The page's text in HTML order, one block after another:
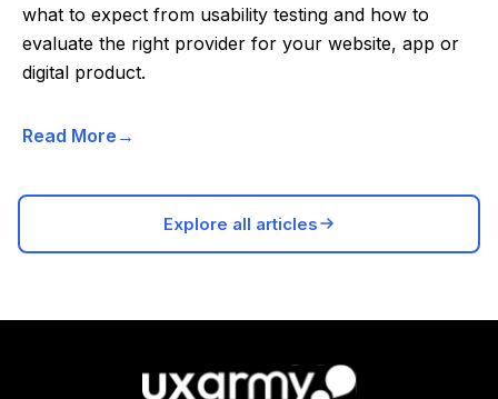
what to expect from usability testing and how to
evaluate the right provider for your website, app or
digital product.
Read More
Explore all articles